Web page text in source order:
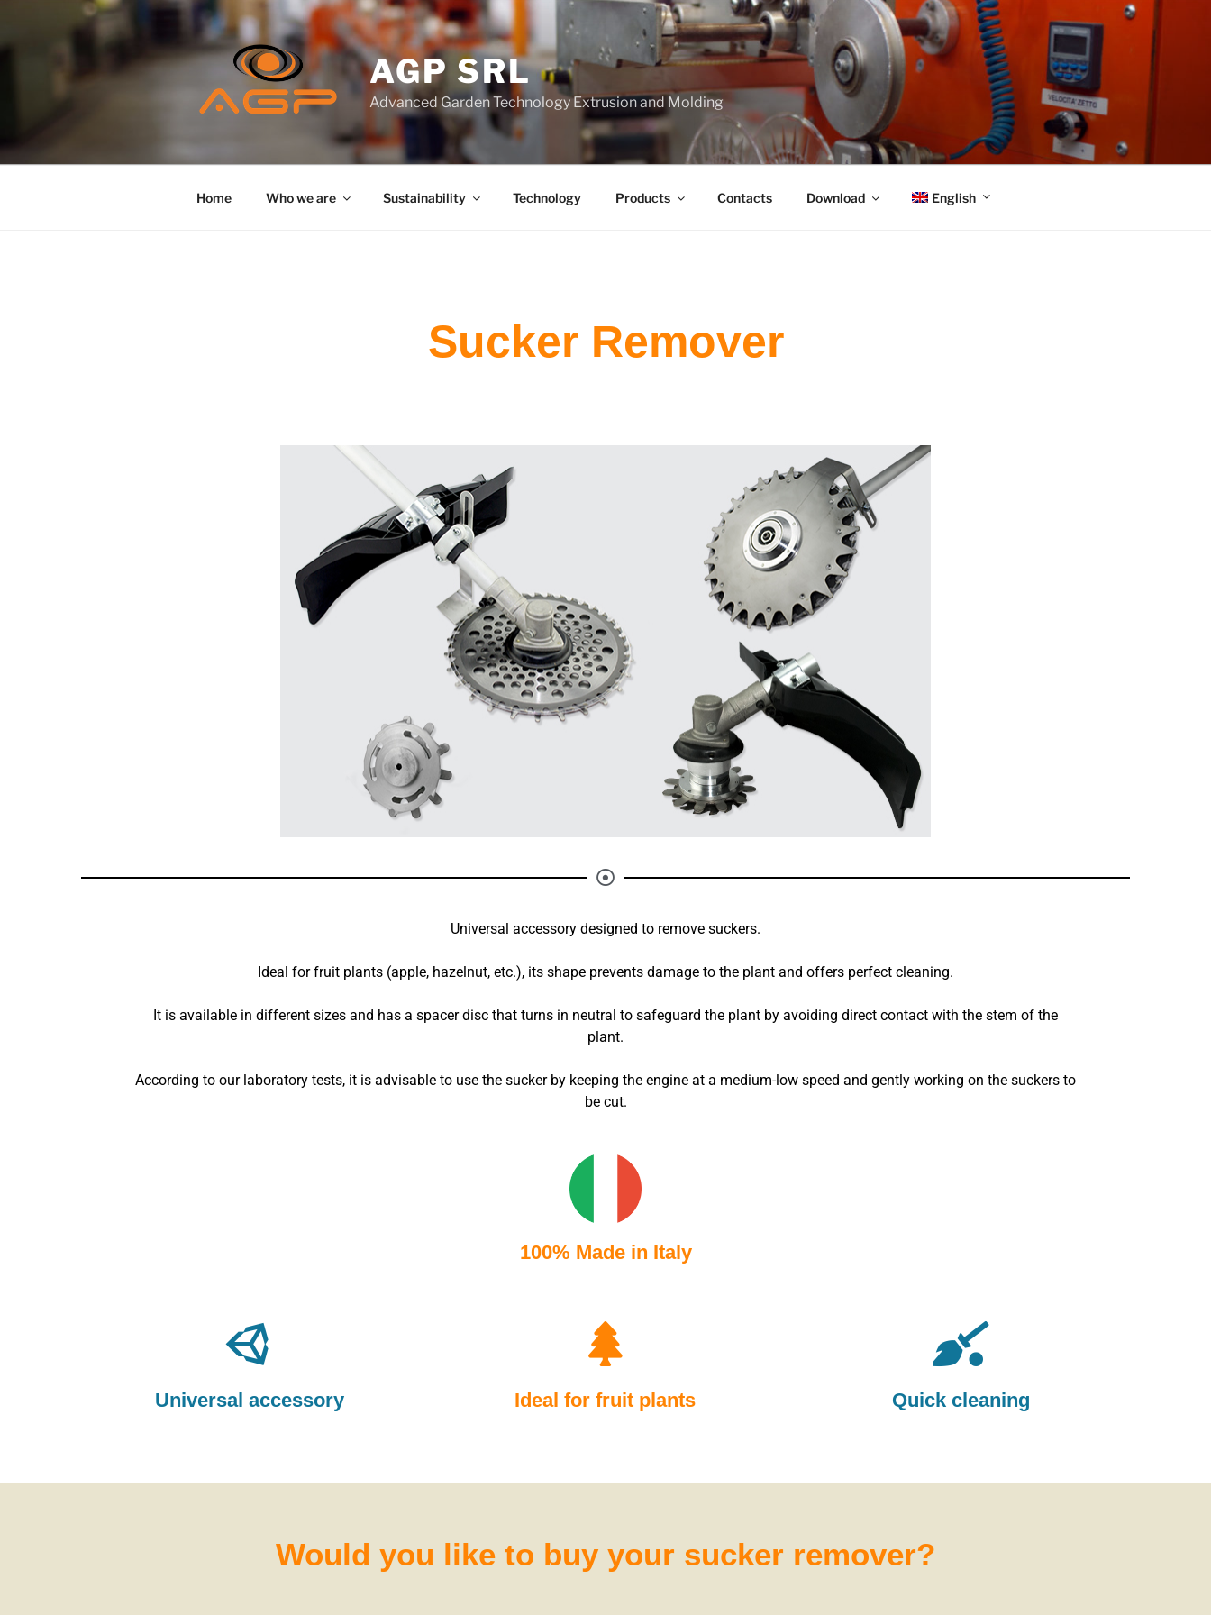
AGP SRL
Advanced Garden Technology Extrusion and Molding
Home Who we are Sustainability Technology Products Contacts Download English
Sucker Remover
Universal accessory designed to remove suckers.
Ideal for fruit plants (apple, hazelnut, etc.), its shape prevents damage to the plant and offers perfect cleaning.
It is available in different sizes and has a spacer disc that turns in neutral to safeguard the plant by avoiding direct contact with the stem of the
plant.
According to our laboratory tests, it is advisable to use the sucker by keeping the engine at a medium-low speed and gently working on the suckers to
be cut.
100% Made in Italy
Universal accessory Ideal for fruit plants Quick cleaning
Would you like to buy your sucker remover?